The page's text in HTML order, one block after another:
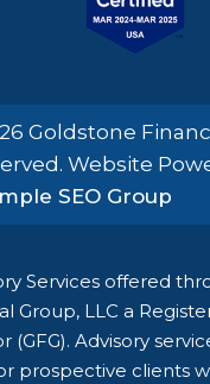
Goldstone
Website
SEO Group
Services offered
Group, LLC a
(GFG). Advisory
prospective clients